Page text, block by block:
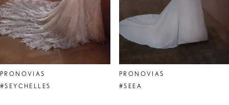
6
7
8
9
PRONOVIAS
#SEYCHELLES
PRONOVIAS
#SEEA